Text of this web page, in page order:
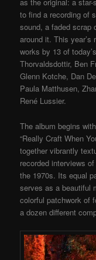
as the original: a
to find a recording of
sound, a faded scrap
around it. This
works by 13 of
Thorvaldsdottir, Ben
Glenn Kotche, Dan
Paula Matthusen,
René Lussier.
The album begins
“Really Craft When
together vibrantly
recorded interviews
the 1970s. Its equal
serves as a beautiful
colorful patchwork of
a dozen different